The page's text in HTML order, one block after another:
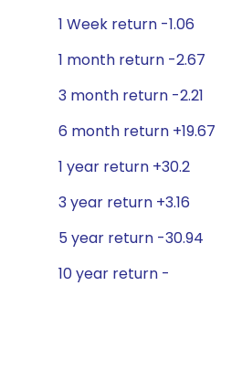
1 Week return -1.06
1 month return -2.67
3 month return -2.21
6 month return +19.67
1 year return +30.2
3 year return +3.16
5 year return -30.94
10 year return -